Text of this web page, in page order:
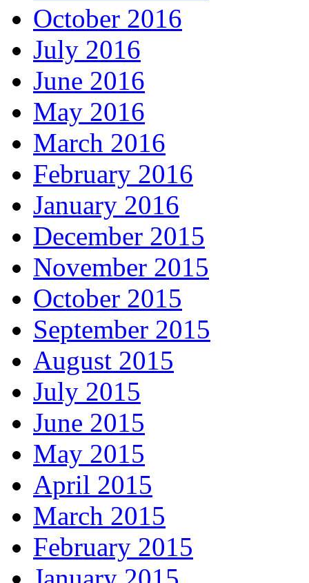
October 2016
July 2016
June 2016
May 2016
March 2016
February 2016
January 2016
December 2015
November 2015
October 2015
September 2015
August 2015
July 2015
June 2015
May 2015
April 2015
March 2015
February 2015